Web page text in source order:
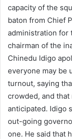
capacity of the
baton from Chief
administration for
chairman of the
Chinedu Idigo
everyone may be
turnout, saying
crowded, and
anticipated. Idigo
out-going
one. He said that